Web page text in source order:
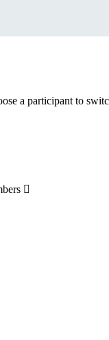
a participant to
